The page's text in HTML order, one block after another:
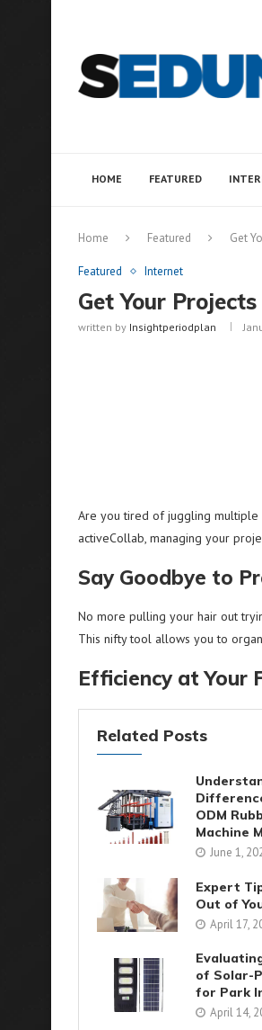
HOME FEATURED
Home Featured Get
Featured Internet
Get Your
written by Insightperiodplan
Are you tired of juggling
activeCollab, managing your
Say Goodbye to
No more pulling your hair out
This nifty tool allows you to
Efficiency at Your
Related Posts
ODM
Machine
June 1,
Expert
Out of
April 17,
of Solar-
for Park
April 14,